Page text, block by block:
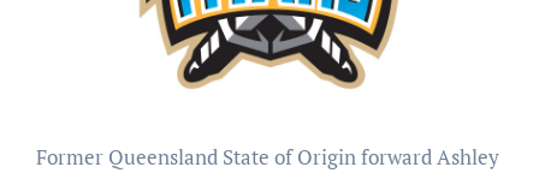
Former Queensland State of Origin forward Ashley